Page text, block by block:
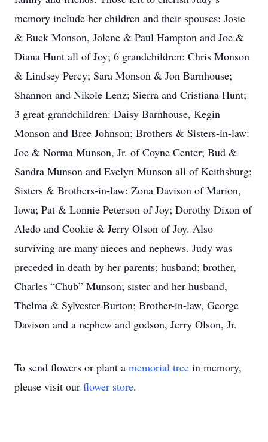
memory include her children and their spouses: Josie
& Buck Monson, Jolene & Paul Hampton and Joe &
Diana Hunt all of Joy; 6 grandchildren: Chris Monson
& Lindsey Percy; Sara Monson & Jon Barnhouse;
Shannon and Nikole Lenz; Sierra and Cristiana Hunt;
3 great-grandchildren: Daisy Barnhouse, Kegin
Monson and Bree Johnson; Brothers & Sisters-in-law:
Joe & Norma Munson, Jr. of Coyne Center; Bud &
Sandra Munson and Evelyn Munson all of Keithsburg;
Sisters & Brothers-in-law: Zona Davison of Marion,
Iowa; Pat & Lonnie Peterson of Joy; Dorothy Dixon of
Aledo and Cookie & Jerry Olson of Joy. Also
surviving are many nieces and nephews. Judy was
preceded in death by her parents; husband; brother,
Charles “Chub” Munson; sister and her husband,
Thelma & Sylvester Burton; Brother-in-law, George
Davison and a nephew and godson, Jerry Olson, Jr.
To send flowers or plant a memorial tree in memory,
please visit our flower store.